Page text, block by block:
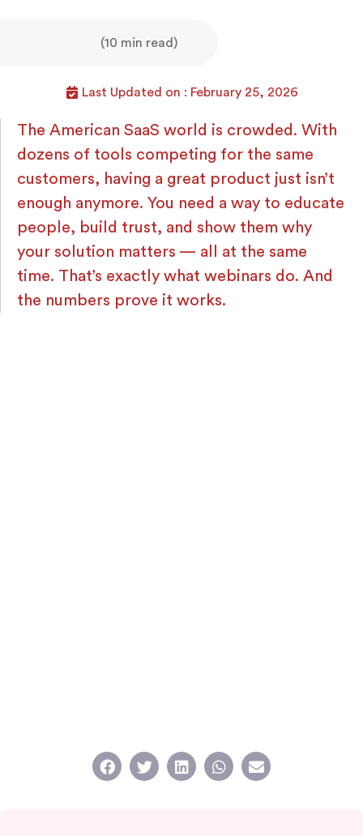
(10 min read)
Last Updated on : February 25, 2026
The American SaaS world is crowded. With
dozens of tools competing for the same
customers, having a great product just isn’t
enough anymore. You need a way to educate
people, build trust, and show them why
your solution matters — all at the same
time. That’s exactly what webinars do. And
the numbers prove it works.